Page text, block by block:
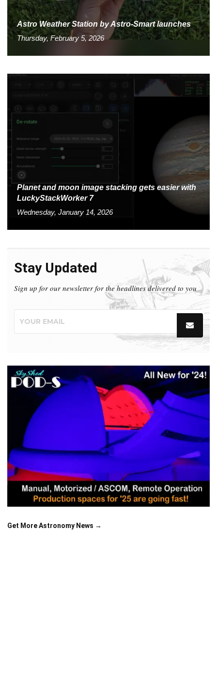
Astro Weather Station by Astro-Smart launches
Thursday, February 5, 2026
Planet and moon image stacking gets easier with
LuckyStackWorker 7
Wednesday, January 14, 2026
Stay Updated
Sign up for our newsletter for the headlines delivered to you
Get More Astronomy News →